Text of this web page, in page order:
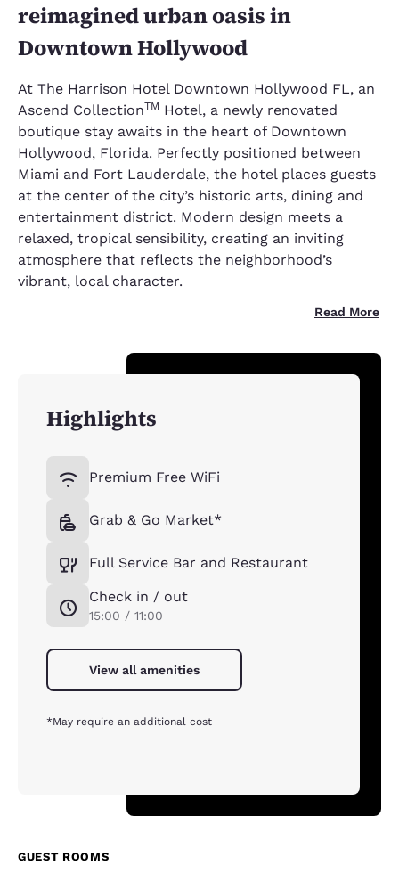
reimagined urban oasis in
Downtown Hollywood
At The Harrison Hotel Downtown Hollywood FL, an
Ascend CollectionTM Hotel, a newly renovated
boutique stay awaits in the heart of Downtown
Hollywood, Florida. Perfectly positioned between
Miami and Fort Lauderdale, the hotel places guests
at the center of the city’s historic arts, dining and
entertainment district. Modern design meets a
relaxed, tropical sensibility, creating an inviting
atmosphere that reflects the neighborhood’s
vibrant, local character.
Read More
Highlights
Premium Free WiFi
Grab & Go Market*
Full Service Bar and Restaurant
Check in / out
15:00 / 11:00
View all amenities
*May require an additional cost
GUEST ROOMS